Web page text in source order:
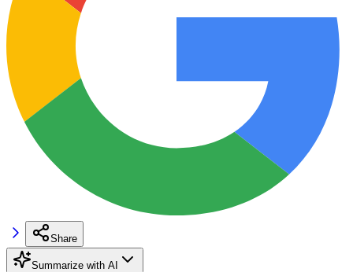
Share
Summarize with AI